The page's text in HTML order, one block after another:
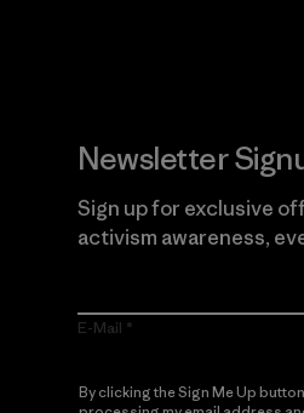
Newsletter
Sign up for exclusive
activism awareness,
E-Mail
By clicking the Sign Me Up